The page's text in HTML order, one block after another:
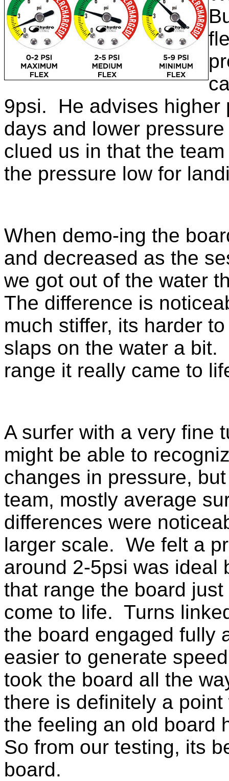
9psi. He advises higher
days and lower
clued us in that the
the pressure low for
When demo-ing the
and decreased as the
we got out of the water
The difference is
much stiffer, its harder
slaps on the water a
range it really came to
A surfer with a very fine
might be able to
changes in pressure,
team, mostly average
differences were
larger scale. We felt a
around 2-5psi was ideal
that range the board
come to life. Turns
the board engaged fully
easier to generate
took the board all the
there is definitely a
the feeling an old board
So from our testing, its
board.